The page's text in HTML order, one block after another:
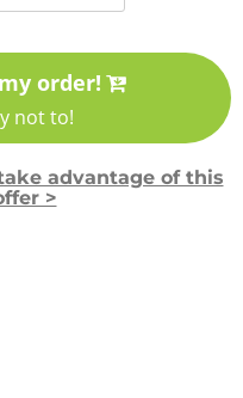
order!
not to!
advantage of this
>